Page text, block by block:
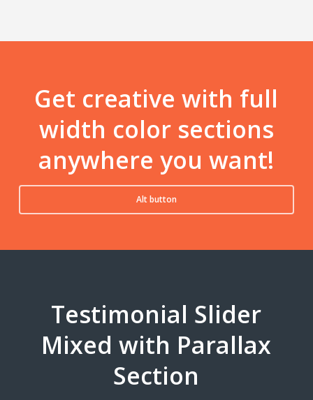
Get creative with full
width color sections
anywhere you want!
Alt button
Testimonial Slider
Mixed with Parallax
Section